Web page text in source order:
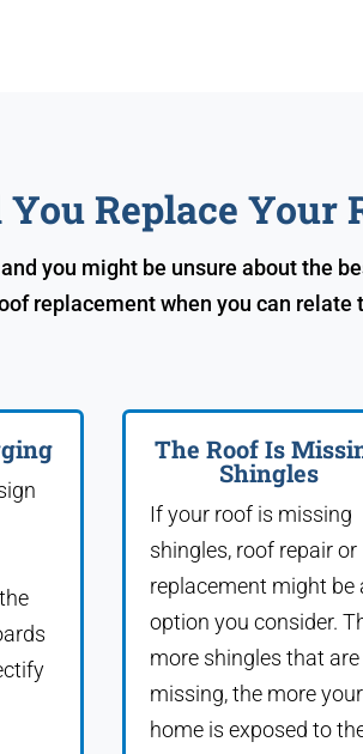
Replace Your
you might be unsure about the
replacement when you can relate
The Roof Is
Shingles
If your roof is missing
shingles, roof repair or
replacement might be
option you consider.
more shingles that are
missing, the more your
home is exposed to